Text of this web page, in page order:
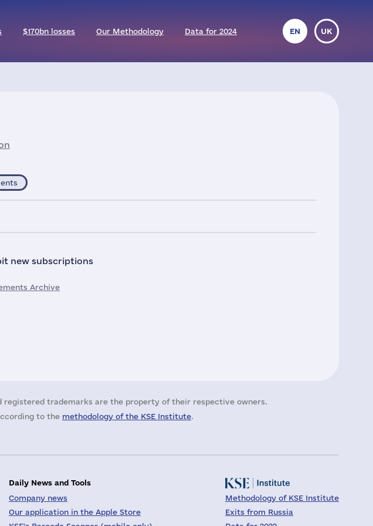
$170bn losses Our Methodology Data for 2024 EN UK
new subscriptions
Archive
registered trademarks are the property of their respective owners.
to the methodology of the KSE Institute.
Daily News and Tools
Company news
Our application in the Apple Store
Methodology of KSE Institute
Exits from Russia